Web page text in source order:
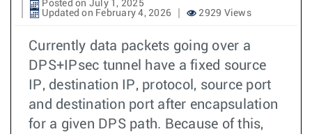
Posted on July 1, 2025
Updated on February 4, 2026
2929 Views
Currently data packets going over a
DPS+IPsec tunnel have a fixed source
IP, destination IP, protocol, source port
and destination port after encapsulation
for a given DPS path. Because of this,